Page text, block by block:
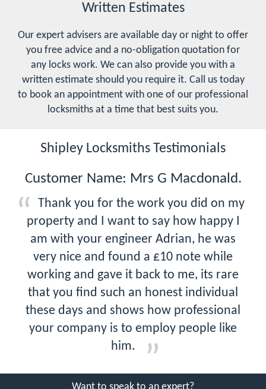
Written Estimates
Our expert advisers are available day or night to offer
you free advice and a no-obligation quotation for
any locks work. We can also provide you with a
written estimate should you require it. Call us today
to book an appointment with one of our professional
locksmiths at a time that best suits you.
Shipley Locksmiths Testimonials
Customer Name: Mrs G Macdonald.
Thank you for the work you did on my
property and I want to say how happy I
am with your engineer Adrian, he was
very nice and found a £10 note while
working and gave it back to me, its rare
that you find such an honest individual
these days and shows how professional
your company is to employ people like
him.
Want to speak to an expert?